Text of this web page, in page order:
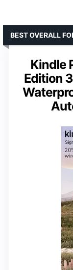
Kindle
Edition
BEST OVERALL